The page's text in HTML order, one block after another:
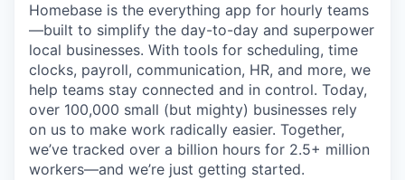
Homebase is the everything app for hourly teams
—built to simplify the day-to-day and superpower
local businesses. With tools for scheduling, time
clocks, payroll, communication, HR, and more, we
help teams stay connected and in control. Today,
over 100,000 small (but mighty) businesses rely
on us to make work radically easier. Together,
we’ve tracked over a billion hours for 2.5+ million
workers—and we’re just getting started.